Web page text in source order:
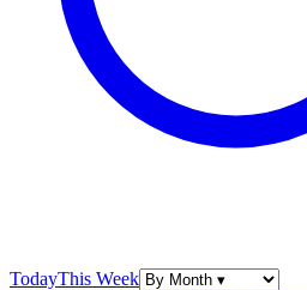
TodayThis Week